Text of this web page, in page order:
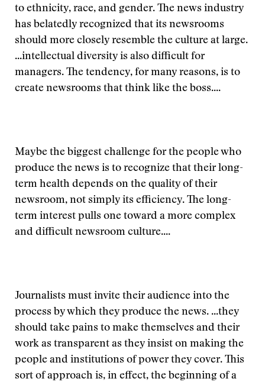
to ethnicity, race, and gender. The news industry
has belatedly recognized that its newsrooms
should more closely resemble the culture at large.
...intellectual diversity is also difficult for
managers. The tendency, for many reasons, is to
create newsrooms that think like the boss....
Maybe the biggest challenge for the people who
produce the news is to recognize that their long-
term health depends on the quality of their
newsroom, not simply its efficiency. The long-
term interest pulls one toward a more complex
and difficult newsroom culture....
Journalists must invite their audience into the
process by which they produce the news. ...they
should take pains to make themselves and their
work as transparent as they insist on making the
people and institutions of power they cover. This
sort of approach is, in effect, the beginning of a